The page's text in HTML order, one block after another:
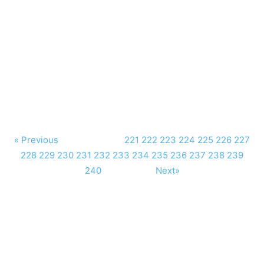
« Previous 221 222 223 224 225 226 227
228 229 230 231 232 233 234 235 236 237 238 239
240
Next»